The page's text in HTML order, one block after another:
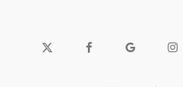
twitter
plus